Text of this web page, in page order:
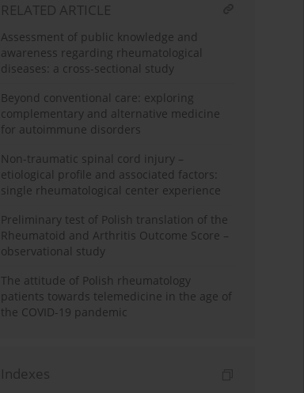
RELATED ARTICLE
Assessment of public knowledge and
awareness regarding rheumatological
diseases: a cross-sectional study
Beyond conventional care: exploring
complementary and alternative medicine
for autoimmune disorders
Non-traumatic spinal cord injury –
etiological profile and associated factors:
single rheumatological center experience
Preliminary test of Polish translation of the
Rheumatoid and Arthritis Outcome Score –
observational study
The attitude of Polish rheumatology
patients towards telemedicine in the age of
the COVID-19 pandemic
Indexes